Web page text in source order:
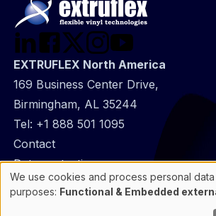
EXTRUFLEX North America
169 Business Center Drive,
Birmingham, AL 35244
Tel: +1 888 501 1095
@
Footer
infos
Contact
Data protection
General Information
Use
of
We use cookies and process personal
purposes: Functional & Embedded